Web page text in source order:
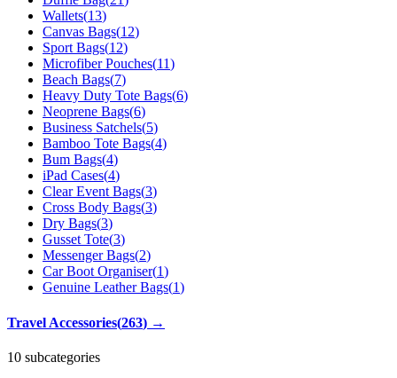
Wallets(13)
Canvas Bags(12)
Sport Bags(12)
Microfiber Pouches(11)
Beach Bags(7)
Heavy Duty Tote Bags(6)
Neoprene Bags(6)
Business Satchels(5)
Bamboo Tote Bags(4)
Bum Bags(4)
iPad Cases(4)
Clear Event Bags(3)
Cross Body Bags(3)
Dry Bags(3)
Gusset Tote(3)
Messenger Bags(2)
Car Boot Organiser(1)
Genuine Leather Bags(1)
Travel Accessories(263) →
10 subcategories